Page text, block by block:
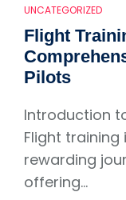
UNCATEGORIZED
Flight
Pilots
Introduction
Flight training
rewarding
offering...